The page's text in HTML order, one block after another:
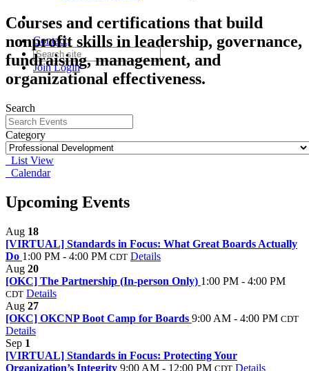
Contact
JoinLogin
Courses and certifications that build
nonprofit skills in leadership, governance,
fundraising, management, and
organizational effectiveness.
Search
Category
List View
Calendar
Upcoming Events
Aug 18
[VIRTUAL] Standards in Focus: What Great Boards Actually
Do 1:00 PM - 4:00 PM CDT Details
Aug 20
[OKC] The Partnership (In-person Only) 1:00 PM - 4:00 PM
CDT Details
Aug 27
[OKC] OKCNP Boot Camp for Boards 9:00 AM - 4:00 PM CDT
Details
Sep 1
[VIRTUAL] Standards in Focus: Protecting Your
Organization’s Integrity 9:00 AM - 12:00 PM CDT Details